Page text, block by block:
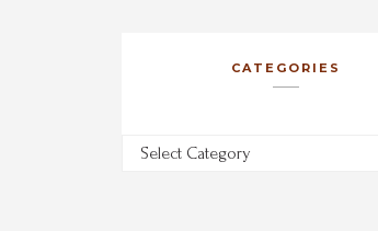
CATEGORIES
Categories